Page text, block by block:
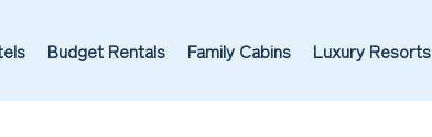
Budget Rentals Family Cabins Luxury Resorts